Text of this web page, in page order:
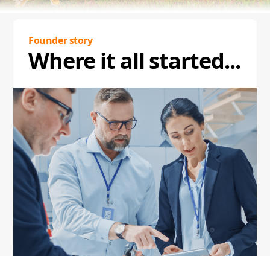
Founder story
Where it all started...